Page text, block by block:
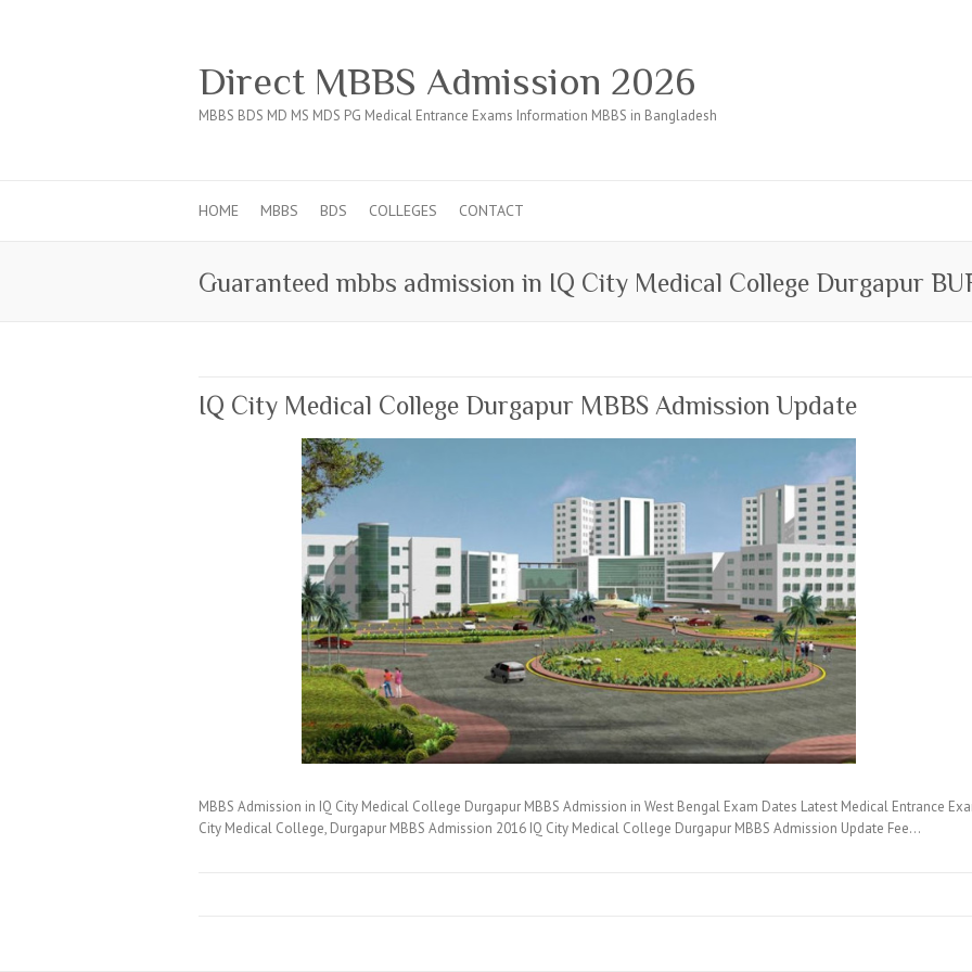
Direct MBBS Admission 2026
MBBS BDS MD MS MDS PG Medical Entrance Exams Information MBBS in Bangladesh
HOME MBBS BDS COLLEGES CONTACT
Guaranteed mbbs admission in IQ City Medical College Durgapur
IQ City Medical College Durgapur MBBS Admission Update
MBBS Admission in IQ City Medical College Durgapur MBBS Admission in West Bengal Exam Dates Latest Medical Entrance
City Medical College, Durgapur MBBS Admission 2016 IQ City Medical College Durgapur MBBS Admission Update Fee…